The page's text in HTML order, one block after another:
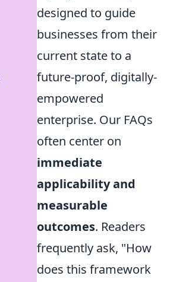
designed to guide
businesses from their
current state to a
future-proof, digitally-
empowered
enterprise. Our FAQs
often center on
immediate
applicability and
measurable
outcomes. Readers
frequently ask, "How
does this framework